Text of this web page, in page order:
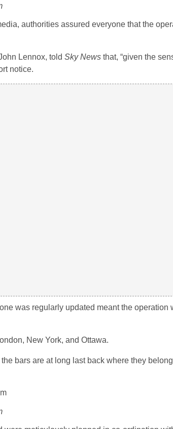
authorities assured everyone that the
Lennox, told Sky News that, “given the
notice.
was regularly updated meant the operation
New York, and Ottawa.
bars are at long last back where they